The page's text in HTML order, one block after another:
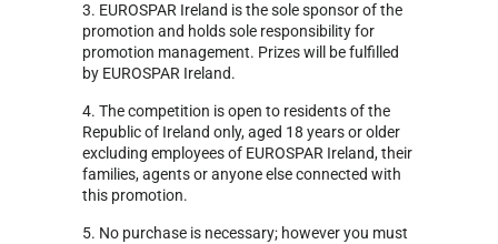
3. EUROSPAR Ireland is the sole sponsor of the
promotion and holds sole responsibility for
promotion management. Prizes will be fulfilled
by EUROSPAR Ireland.
4. The competition is open to residents of the
Republic of Ireland only, aged 18 years or older
excluding employees of EUROSPAR Ireland, their
families, agents or anyone else connected with
this promotion.
5. No purchase is necessary; however you must